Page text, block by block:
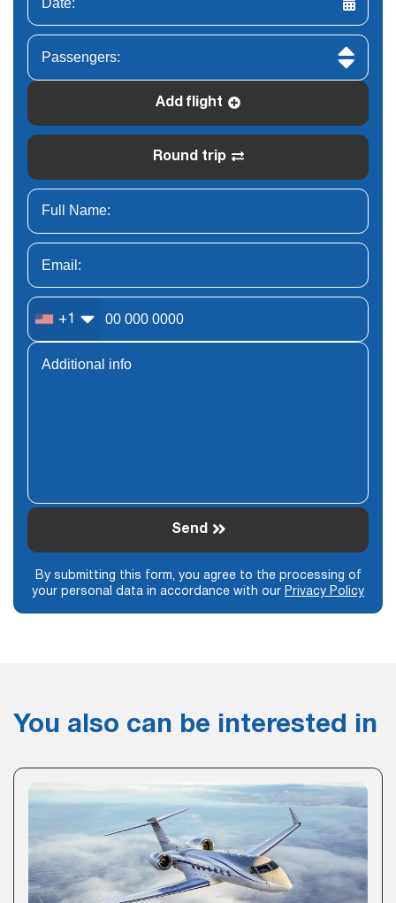
Add flight
Round trip
+1
Send
By submitting this form, you agree to the processing of
your personal data in accordance with our Privacy Policy
You also can be interested in